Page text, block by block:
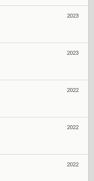
2023
2023
2022
2022
2022